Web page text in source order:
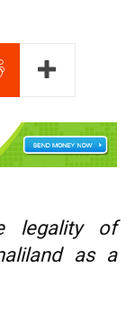
legality of
as a